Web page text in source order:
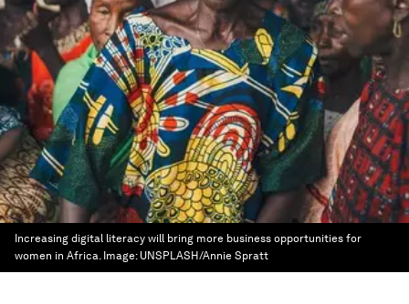
Increasing digital literacy will bring more business opportunities for
women in Africa. Image: UNSPLASH/Annie Spratt